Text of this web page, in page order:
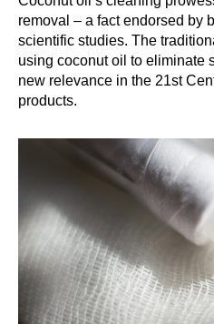
removal – a fact endorsed by
scientific studies. The
using coconut oil to eliminate
new relevance in the 21st
products.